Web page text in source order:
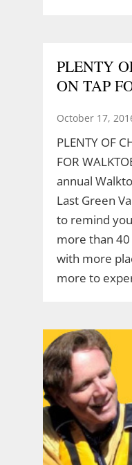
PLENTY
ON TAP
October 17,
PLENTY OF
FOR
annual
Last Green
to remind
more than
with more
more to